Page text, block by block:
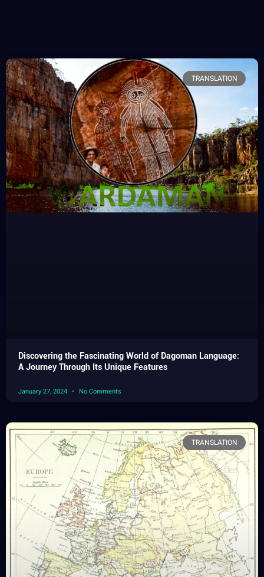
TRANSLATION
Discovering the Fascinating World of Dagoman Language:
A Journey Through Its Unique Features
January 27, 2024 No Comments
TRANSLATION